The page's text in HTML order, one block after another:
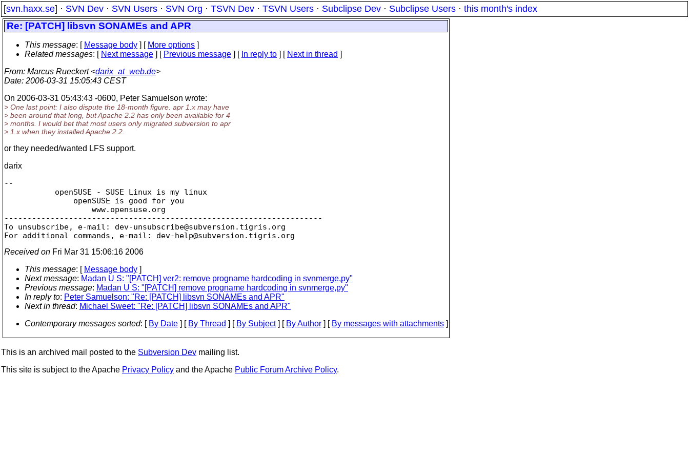
[svn.haxx.se] · SVN Dev · SVN Users · SVN Org · TSVN Dev · TSVN Users · Subclipse Dev · Subclipse Users · this month's index
Re: [PATCH] libsvn SONAMEs and APR
This message: [ Message body ] [ More options ]
Related messages: [ Next message ] [ Previous message ] [ In reply to ] [ Next in thread ]
From: Marcus Rueckert <darix_at_web.de>
Date: 2006-03-31 15:05:43 CEST
On 2006-03-31 05:43:43 -0600, Peter Samuelson wrote:
> One last point: I also dispute the 18-month figure. apr 1.x may have
> been around that long, but Apache 2.2 has only been available for 4
> months. I would bet that most users only migrated subversion to apr
> 1.x when they installed Apache 2.2.
or they needed/wanted LFS support.
darix
--
           openSUSE - SUSE Linux is my linux
               openSUSE is good for you
                   www.opensuse.org
---------------------------------------------------------------------
To unsubscribe, e-mail: dev-unsubscribe@subversion. tigris.org
For additional commands, e-mail: dev-help@subversion.
Received on Fri Mar 31 15:06:16 2006
This message: [ Message body ]
Next message: Madan U S: "[PATCH] ver2: remove progname hardcoding in svnmerge,py"
Previous message: Madan U S: "[PATCH] remove progname hardcoding in svnmerge,py"
In reply to: Peter Samuelson: "Re: [PATCH] libsvn SONAMEs and APR"
Next in thread: Michael Sweet: "Re: [PATCH] libsvn SONAMEs and APR"
Contemporary messages sorted: [ By Date ] [ By Thread ] [ By Subject] [ By Author ] [ By messages with attachments ]
This is an archived mail posted to the Subversion Dev mailing list.
This site is subject to the Apache Privacy Policy and the Apache Public Forum Archive Policy.